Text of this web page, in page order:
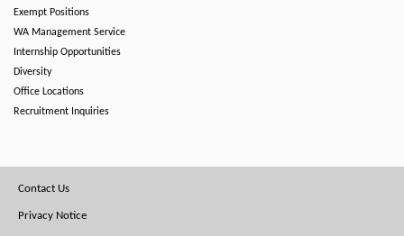
Exempt Positions
WA Management Service
Internship Opportunities
Diversity
Office Locations
Recruitment Inquiries
Footer
Menu
Contact Us
Privacy Notice